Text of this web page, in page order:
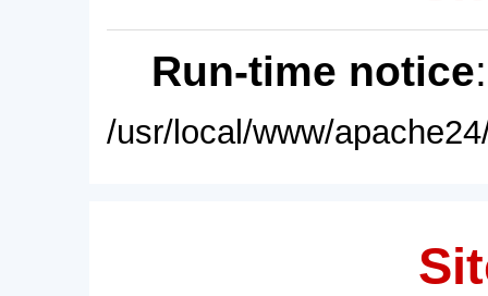
Run-time notice
/usr/local/www/